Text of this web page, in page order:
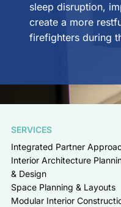
sleep disruption,
create a more
firefighters during
SERVICES
Integrated Partner
Interior Architecture
& Design
Space Planning & Layouts
Modular Interior